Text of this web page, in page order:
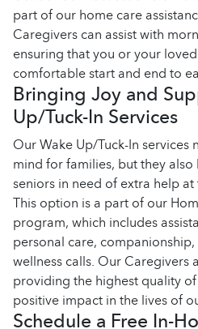
part of our home care
Caregivers can assist with
ensuring that you or your
comfortable start and end to
Bringing Joy and
Up/Tuck-In Services
Our Wake Up/Tuck-In
mind for families, but they
seniors in need of extra help
This option is a part of our
program, which includes
personal care,
wellness calls. Our Caregivers
providing the highest quality
positive impact in the lives of
Schedule a Free In-